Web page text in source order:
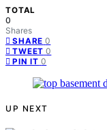
TOTAL
0
Shares
SHARE 0
TWEET 0
PIN IT 0
UP NEXT